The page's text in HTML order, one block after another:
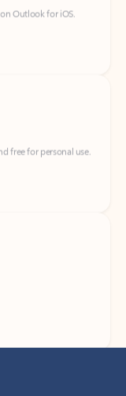
free for personal use.